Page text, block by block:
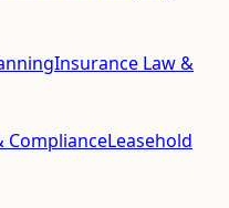
Insurance Law &
ComplianceLeasehold